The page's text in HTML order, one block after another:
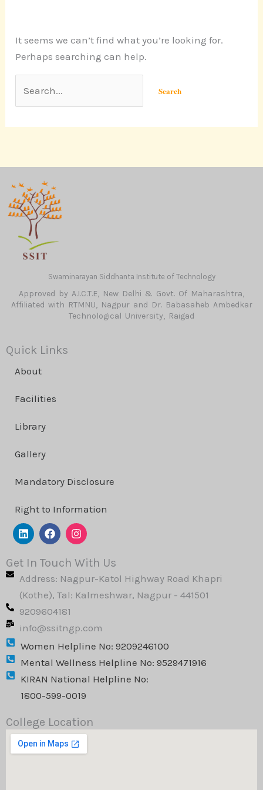
It seems we can’t find what you’re looking for.
Perhaps searching can help.
Swaminarayan Siddhanta Institute of Technology
Approved by A.I.C.T.E, New Delhi & Govt. Of Maharashtra,
Affiliated with RTMNU, Nagpur and Dr. Babasaheb Ambedkar
Technological University, Raigad
Quick Links
About
Facilities
Library
Gallery
Mandatory Disclosure
Right to Information
L
i
n
k
e
d
i
n
F
a
c
e
b
o
o
k
I
n
s
t
a
g
r
a
Get In Touch With Us
Address: Nagpur-Katol Highway Road Khapri
(Kothe), Tal: Kalmeshwar, Nagpur - 441501
9209604181
info@ssitngp.com
Women Helpline No: 9209246100
Mental Wellness Helpline No: 9529471916
KIRAN National Helpline No:
1800-599-0019
College Location